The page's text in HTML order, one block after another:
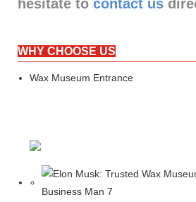
hesitate to contact us
WHY CHOOSE US
Wax Museum Entrance